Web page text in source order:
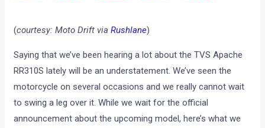
(courtesy: Moto Drift viaRushlane)
Saying that we’ve been hearing a lot about the TVS Apache
RR310S lately will be an understatement. We’ve seen the
motorcycle on several occasions and we really cannot wait
to swing a leg over it. While we wait for the official
announcement about the upcoming model, here’s what we